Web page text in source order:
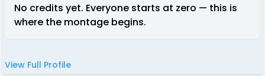
No credits yet. Everyone starts at zero — this is
where the montage begins.
View Full Profile